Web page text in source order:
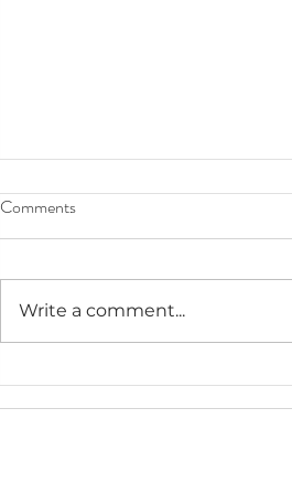
Lauryn's Recommended Self-
Help Resources
Comments
Write a comment...